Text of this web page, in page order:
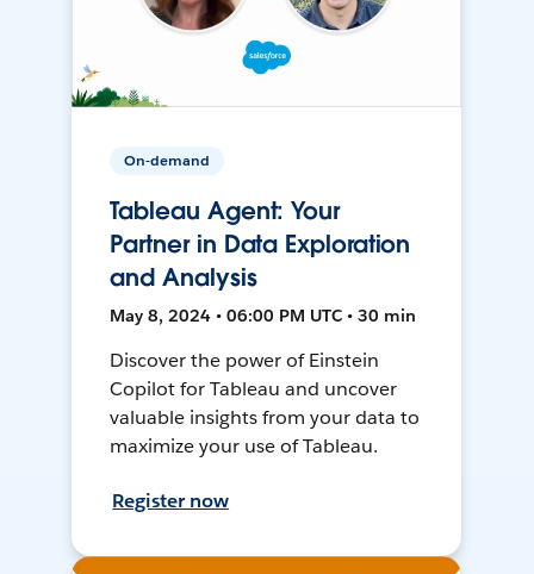
On-demand
Tableau Agent: Your
Partner in Data Exploration
and Analysis
May 8, 2024 • 06:00 PM UTC • 30 min
Discover the power of Einstein
Copilot for Tableau and uncover
valuable insights from your data to
maximize your use of Tableau.
Register now